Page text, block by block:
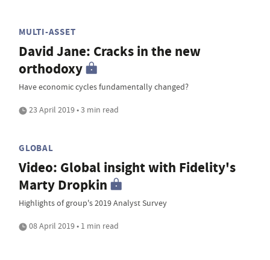
MULTI-ASSET
David Jane: Cracks in the new
orthodoxy
Have economic cycles fundamentally changed?
23 April 2019 • 3 min read
GLOBAL
Video: Global insight with Fidelity's
Marty Dropkin
Highlights of group's 2019 Analyst Survey
08 April 2019 • 1 min read